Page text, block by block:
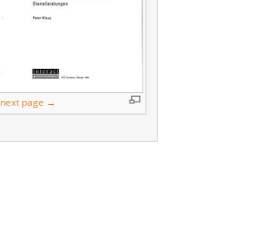
next page →